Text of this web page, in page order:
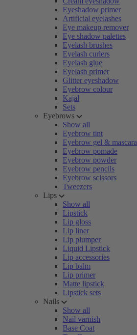
Eyeshadow primer
Artificial eyelashes
Eye makeup remover
Eye shadow palettes
Eyelash brushes
Eyelash curlers
Eyelash glue
Eyelash primer
Glitter eyeshadow
Eyebrow colour
Kajal
Sets
Eyebrows
Show all
Eyebrow tint
Eyebrow gel & mascara
Eyebrow pomade
Eyebrow powder
Eyebrow pencils
Eyebrow scissors
Tweezers
Lips
Show all
Lipstick
Lip gloss
Lip liner
Lip plumper
Liquid Lipstick
Lip accessories
Lip balm
Lip primer
Matte lipstick
Lipstick sets
Nails
Show all
Nail varnish
Base Coat